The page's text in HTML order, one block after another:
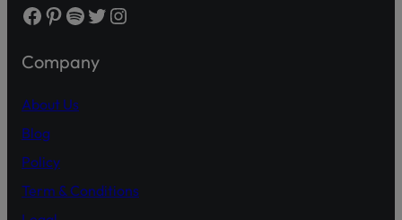
Facebook Pinterest Spotify Twitter Instagram
Company
About Us
Blog
Policy
Term & Conditions
from the PSX and SECP websites.
In case of any ambiguity it is recommended to contact and
Official Channels:
Helpline: 042-36309851-5